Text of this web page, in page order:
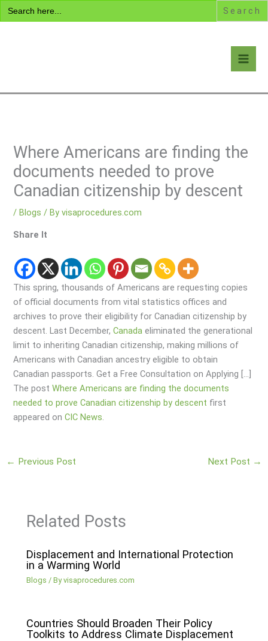
Search
for:
Skip
to
Where Americans are finding the
documents needed to prove
Canadian citizenship by descent
/Blogs / Byvisaprocedures.com
Share It
This spring, thousands of Americans are requesting copies
of official documents from vital statistics offices and
archives to prove their eligibility for Canadian citizenship by
descent. Last December,Canada eliminated the generational
limit to inheriting Canadian citizenship, making millions of
Americans with Canadian ancestry eligible to obtain
Canadian passports. Get a Free Consultation on Applying […]
The postWhere Americans are finding the documents
needed to prove Canadian citizenship by descent first
appeared onCIC News.
← Previous Post Next Post →
Related Posts
Displacement and International Protection
in a Warming World
Blogs / Byvisaprocedures.com
Countries Should Broaden Their Policy
Toolkits to Address Climate Displacement